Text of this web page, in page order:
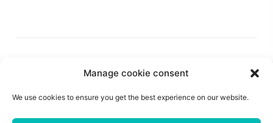
Manage cookie consent
We use cookies to ensure you get the best experience on our website.
Follow Us: